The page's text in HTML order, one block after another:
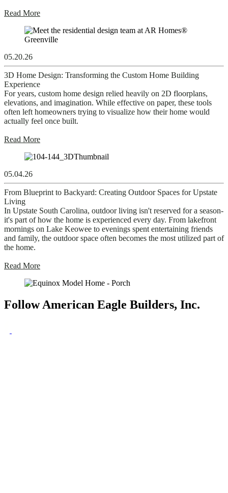
Read More
05.20.26
3D Home Design: Transforming the Custom Home Building
Experience
For years, custom home design relied heavily on 2D floorplans,
elevations, and imagination. While effective on paper, these tools
often left homeowners trying to visualize how their home would
actually feel once built.
Read More
05.04.26
From Blueprint to Backyard: Creating Outdoor Spaces for Upstate
Living
In Upstate South Carolina, outdoor living isn't reserved for a season-
it's part of how the home is experienced every day. From lakefront
mornings on Lake Keowee to evenings spent entertaining friends
and family, the outdoor space often becomes the most utilized part of
the home.
Read More
Follow American Eagle Builders, Inc.